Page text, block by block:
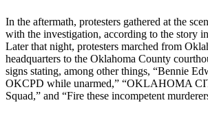
In the aftermath, protesters gathered at the
with the investigation, according to the story
Later that night, protesters marched from
headquarters to the Oklahoma County
signs stating, among other things, “Bennie
OKCPD while unarmed,” “OKLAHOMA
Squad,” and “Fire these incompetent